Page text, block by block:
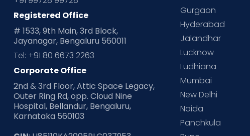
Registered Office
# 1533, 9th Main, 3rd Block,
Jayanagar, Bengaluru 560011
Tel: +91 80 6673 2263
Corporate Office
2nd & 3rd Floor, Attic Space Legacy,
Outer Ring Rd, opp. Cloud Nine
Hospital, Bellandur, Bengaluru,
Karnataka 560103
Gurgaon
Hyderabad
Jalandhar
Lucknow
Ludhiana
Mumbai
New Delhi
Noida
Panchkula